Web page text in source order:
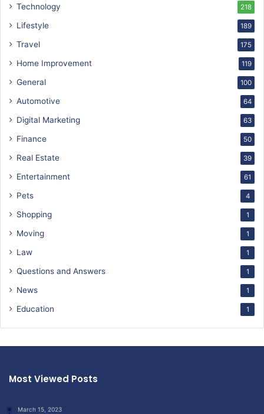
Technology 218
Lifestyle 189
Travel 175
Home Improvement 119
General 100
Automotive 64
Digital Marketing 63
Finance 50
Real Estate 39
Entertainment 61
Pets 4
Shopping 1
Moving 1
Law 1
Questions and Answers 1
News 1
Education 1
Most Viewed Posts
March 15, 2023